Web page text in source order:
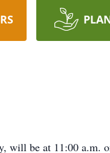
be at 11:00 a.m.